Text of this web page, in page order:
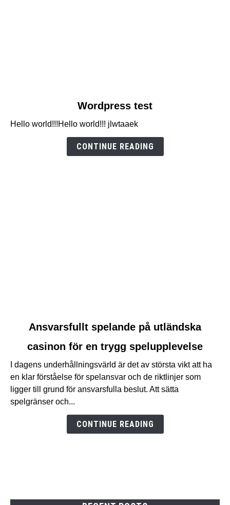
Wordpress
Wordpress test
Hello world!!!Hello world!!! jlwtaaek
CONTINUE READING
Ansvarsfullt
spelande
utländska
casinon
för
Ansvarsfullt spelande på utländska
casinon för en trygg spelupplevelse
I dagens underhållningsvärld är det av största vikt att ha
en klar förståelse för spelansvar och de riktlinjer som
ligger till grund för ansvarsfulla beslut. Att sätta
spelgränser och...
CONTINUE READING